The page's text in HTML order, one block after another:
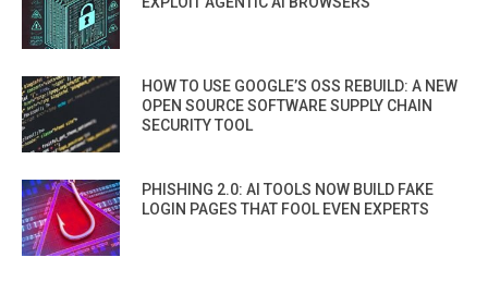
HOW TO USE GOOGLE’S OSS REBUILD: A NEW
OPEN SOURCE SOFTWARE SUPPLY CHAIN
SECURITY TOOL
PHISHING 2.0: AI TOOLS NOW BUILD FAKE
LOGIN PAGES THAT FOOL EVEN EXPERTS